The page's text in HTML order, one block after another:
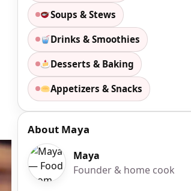
Soups & Stews
Drinks & Smoothies
Desserts & Baking
Appetizers & Snacks
About Maya
Maya
Founder & home cook